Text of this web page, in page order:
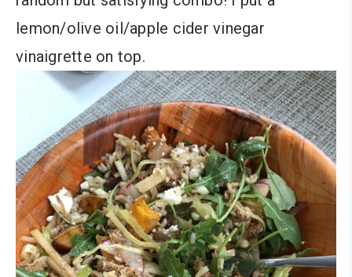
lemon/olive oil/apple cider vinegar
vinaigrette on top.